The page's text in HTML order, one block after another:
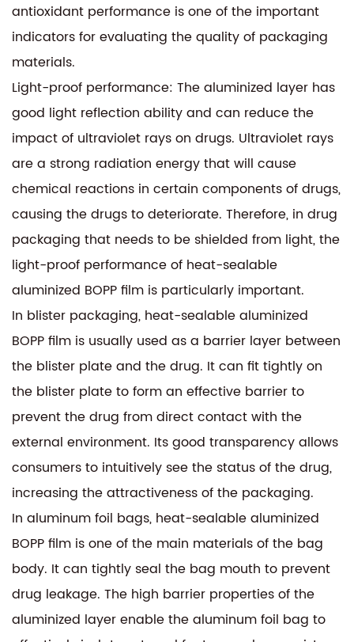
antioxidant performance is one of the important
indicators for evaluating the quality of packaging
materials.
Light-proof performance: The aluminized layer has
good light reflection ability and can reduce the
impact of ultraviolet rays on drugs. Ultraviolet rays
are a strong radiation energy that will cause
chemical reactions in certain components of drugs,
causing the drugs to deteriorate. Therefore, in drug
packaging that needs to be shielded from light, the
light-proof performance of heat-sealable
aluminized BOPP film is particularly important.
In blister packaging, heat-sealable aluminized
BOPP film is usually used as a barrier layer between
the blister plate and the drug. It can fit tightly on
the blister plate to form an effective barrier to
prevent the drug from direct contact with the
external environment. Its good transparency allows
consumers to intuitively see the status of the drug,
increasing the attractiveness of the packaging.
In aluminum foil bags, heat-sealable aluminized
BOPP film is one of the main materials of the bag
body. It can tightly seal the bag mouth to prevent
drug leakage. The high barrier properties of the
aluminized layer enable the aluminum foil bag to